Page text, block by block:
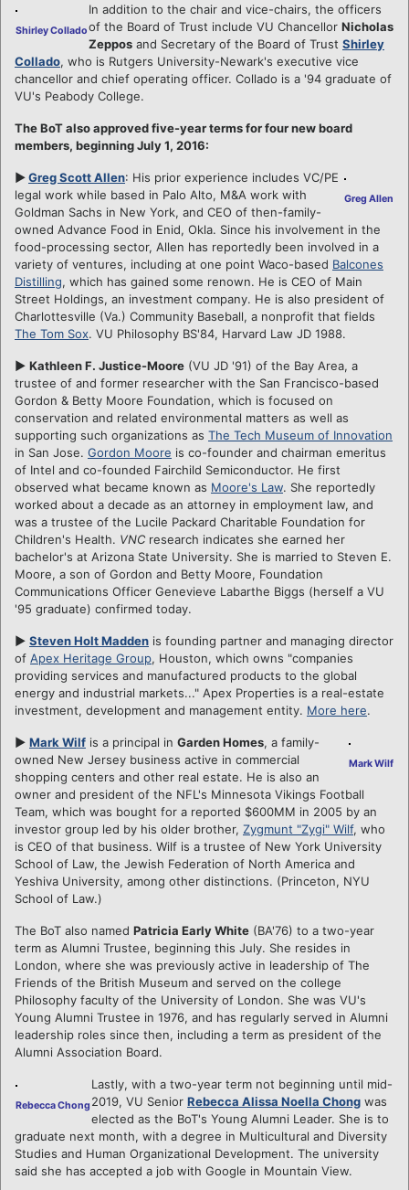
Shirley Collado
In addition to the chair and vice-chairs, the officers
of the Board of Trust include VU Chancellor Nicholas
Zeppos and Secretary of the Board of Trust Shirley
Collado, who is Rutgers University-Newark's executive vice
chancellor and chief operating officer. Collado is a '94 graduate of
VU's Peabody College.
The BoT also approved five-year terms for four new board
members, beginning July 1, 2016:
Greg Allen
►Greg Scott Allen: His prior experience includes VC/PE
legal work while based in Palo Alto, M&A work with
Goldman Sachs in New York, and CEO of then-family-
owned Advance Food in Enid, Okla. Since his involvement in the
food-processing sector, Allen has reportedly been involved in a
variety of ventures, including at one point Waco-based Balcones
Distilling, which has gained some renown. He is CEO of Main
Street Holdings, an investment company. He is also president of
Charlottesville (Va.) Community Baseball, a nonprofit that fields
The Tom Sox. VU Philosophy BS'84, Harvard Law JD 1988.
► Kathleen F. Justice-Moore (VU JD '91) of the Bay Area, a
trustee of and former researcher with the San Francisco-based
Gordon & Betty Moore Foundation, which is focused on
conservation and related environmental matters as well as
supporting such organizations as The Tech Museum of Innovation
in San Jose. Gordon Moore is co-founder and chairman emeritus
of Intel and co-founded Fairchild Semiconductor. He first
observed what became known as Moore's Law. She reportedly
worked about a decade as an attorney in employment law, and
was a trustee of the Lucile Packard Charitable Foundation for
Children's Health. VNC research indicates she earned her
bachelor's at Arizona State University. She is married to Steven E.
Moore, a son of Gordon and Betty Moore, Foundation
Communications Officer Genevieve Labarthe Biggs (herself a VU
'95 graduate) confirmed today.
► Steven Holt Madden is founding partner and managing director
of Apex Heritage Group, Houston, which owns "companies
providing services and manufactured products to the global
energy and industrial markets..." Apex Properties is a real-estate
investment, development and management entity. More here.
Mark Wilf
► Mark Wilf is a principal in Garden Homes, a family-
owned New Jersey business active in commercial
shopping centers and other real estate. He is also an
owner and president of the NFL's Minnesota Vikings Football
Team, which was bought for a reported $600MM in 2005 by an
investor group led by his older brother, Zygmunt "Zygi" Wilf, who
is CEO of that business. Wilf is a trustee of New York University
School of Law, the Jewish Federation of North America and
Yeshiva University, among other distinctions. (Princeton, NYU
School of Law.)
The BoT also named Patricia Early White (BA'76) to a two-year
term as Alumni Trustee, beginning this July. She resides in
London, where she was previously active in leadership of The
Friends of the British Museum and served on the college
Philosophy faculty of the University of London. She was VU's
Young Alumni Trustee in 1976, and has regularly served in Alumni
leadership roles since then, including a term as president of the
Alumni Association Board.
Rebecca Chong
Lastly, with a two-year term not beginning until mid-
2019, VU Senior Rebecca Alissa Noella Chong was
elected as the BoT's Young Alumni Leader. She is to
graduate next month, with a degree in Multicultural and Diversity
Studies and Human Organizational Development. The university
said she has accepted a job with Google in Mountain View.